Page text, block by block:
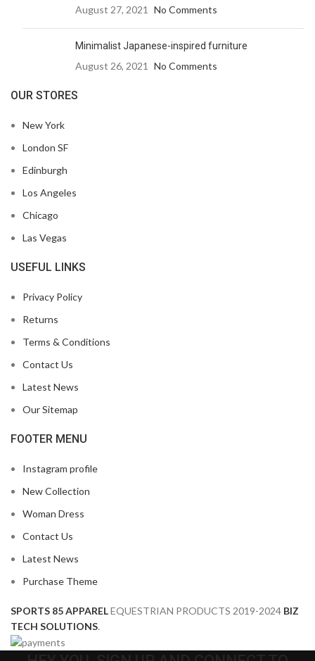
August 27, 2021 No Comments
Minimalist Japanese-inspired furniture
August 26, 2021 No Comments
OUR STORES
New York
London SF
Edinburgh
Los Angeles
Chicago
Las Vegas
USEFUL LINKS
Privacy Policy
Returns
Terms & Conditions
Contact Us
Latest News
Our Sitemap
FOOTER MENU
Instagram profile
New Collection
Woman Dress
Contact Us
Latest News
Purchase Theme
SPORTS 85 APPARELEQUESTRIAN PRODUCTS 2019-2024 BIZ
TECH SOLUTIONS.